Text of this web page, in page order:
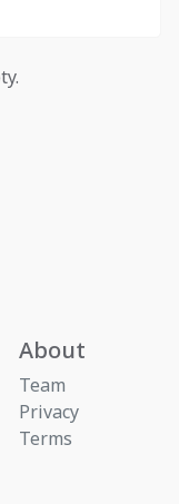
About
Team
Privacy
Terms